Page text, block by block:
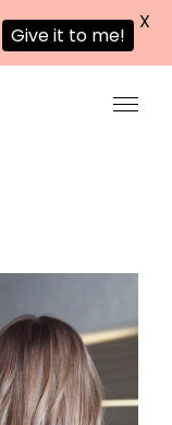
Give it to me!
X